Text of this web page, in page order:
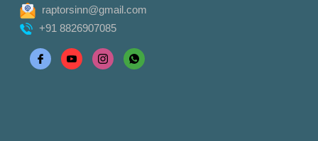
raptorsinn@gmail.com
+91 8826907085